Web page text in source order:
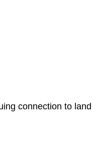
connection to